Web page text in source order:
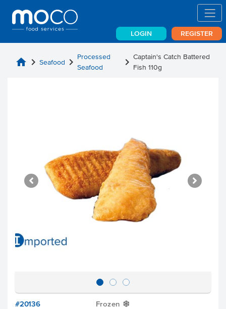
LOGIN REGISTER
home chevron_right Seafood chevron_right Processed
Seafood
chevron_right Captain's Catch Battered
Fish 110g
#20136 Frozen Y